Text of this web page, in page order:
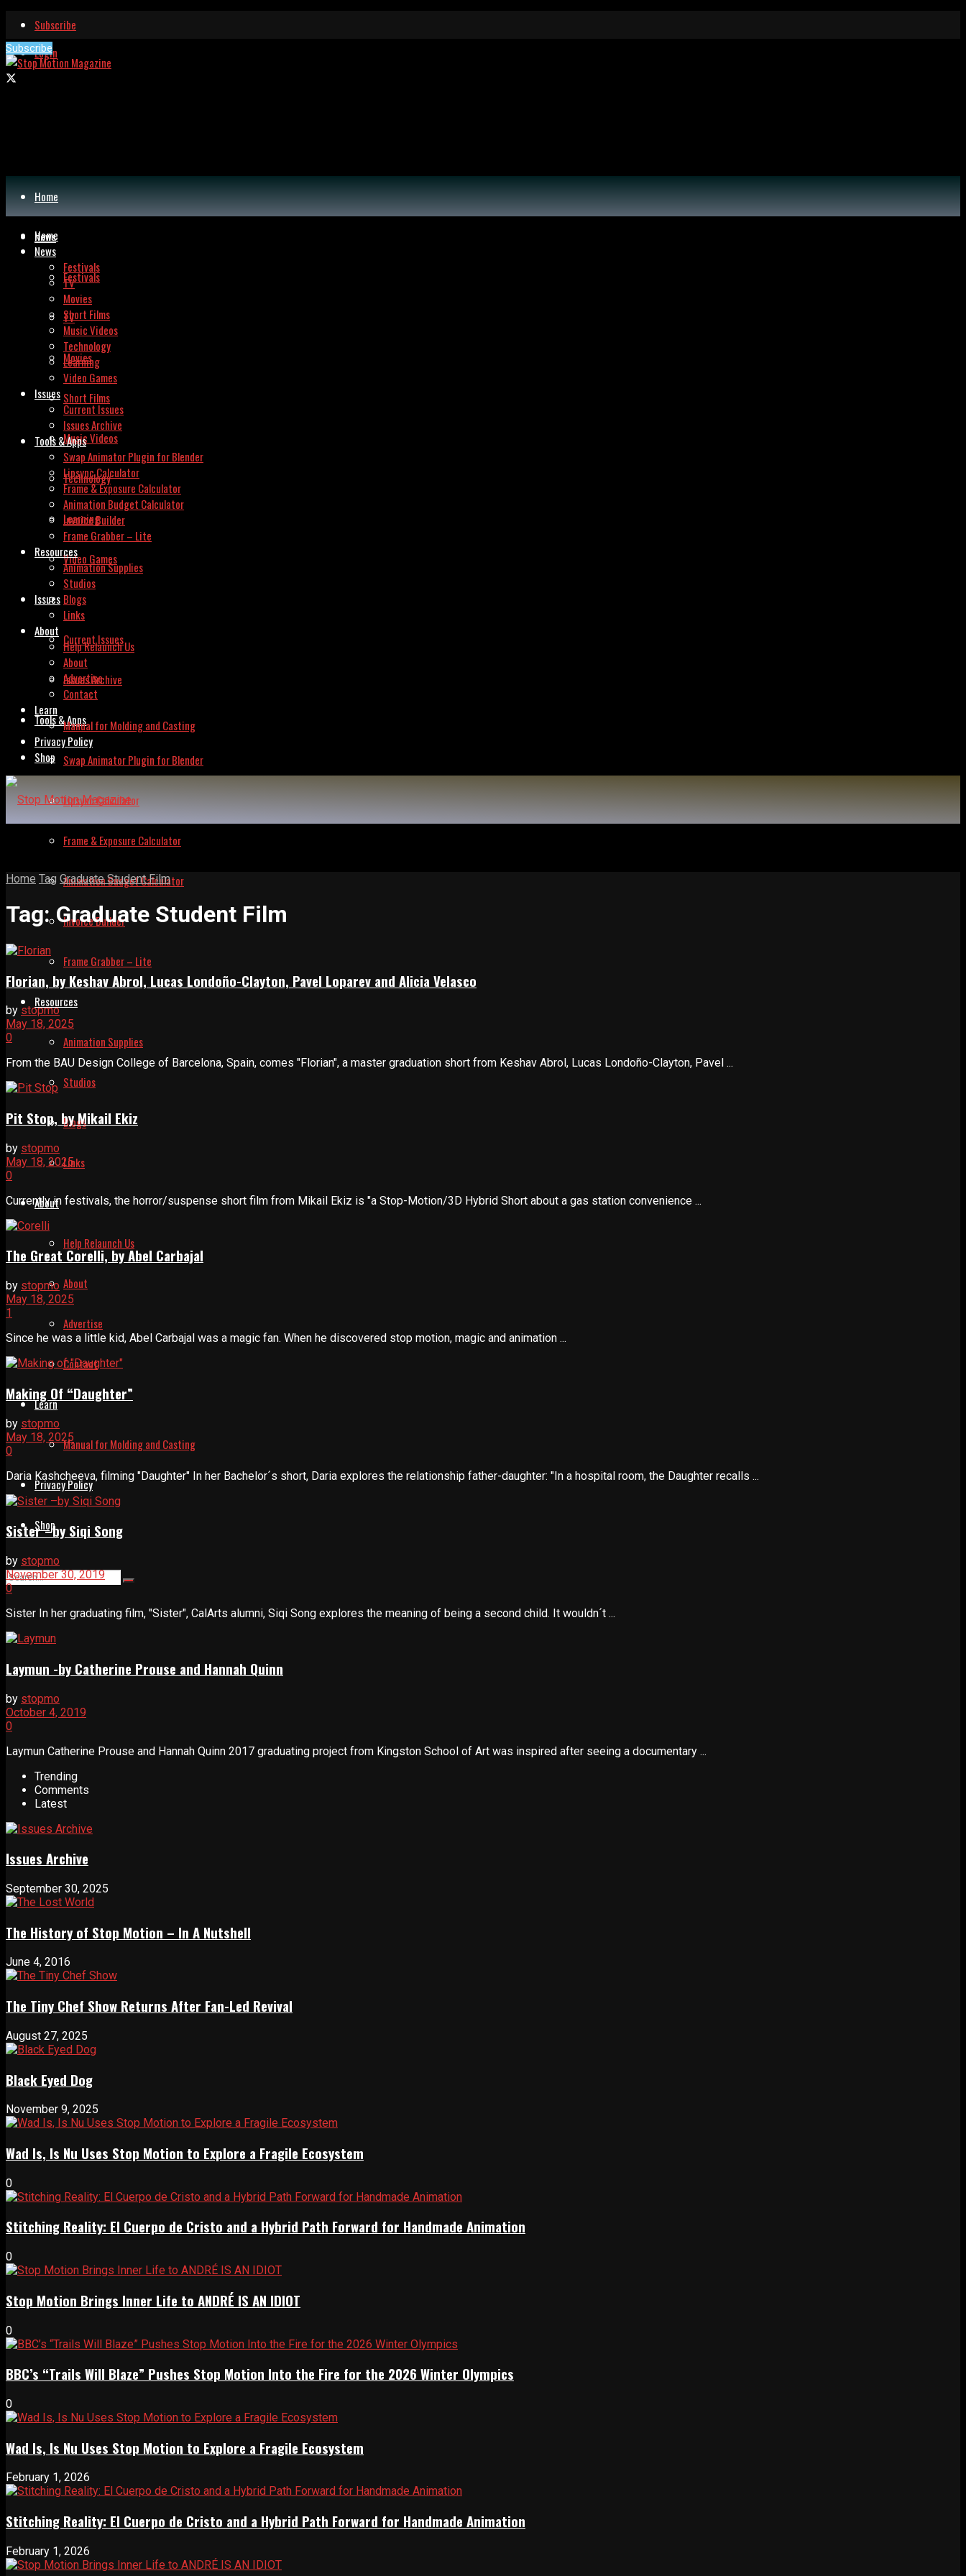
Subscribe
Login
Subscribe
Home
News
Festivals
TV
Movies
Short Films
Music Videos
Technology
Learning
Video Games
Issues
Current Issues
Issues Archive
Tools & Apps
Swap Animator Plugin for Blender
Lipsync Calculator
Frame & Exposure Calculator
Animation Budget Calculator
Invoice Builder
Frame Grabber – Lite
Resources
Animation Supplies
Studios
Blogs
Links
About
Help Relaunch Us
About
Advertise
Contact
Learn
Manual for Molding and Casting
Privacy Policy
Shop
Home
News
Festivals
TV
Movies
Short Films
Music Videos
Technology
Learning
Video Games
Issues
Current Issues
Issues Archive
Tools & Apps
Swap Animator Plugin for Blender
Lipsync Calculator
Frame & Exposure Calculator
Animation Budget Calculator
Invoice Builder
Frame Grabber – Lite
Resources
Animation Supplies
Studios
Blogs
Links
About
Help Relaunch Us
About
Advertise
Contact
Learn
Manual for Molding and Casting
Privacy Policy
Shop
Home Tag Graduate Student Film
Tag:Graduate Student Film
Florian, by Keshav Abrol, Lucas Londoño-Clayton, Pavel Loparev and Alicia Velasco
by stopmo
May 18, 2025
0
From the BAU Design College of Barcelona, Spain, comes "Florian", a master graduation short from Keshav Abrol, Lucas Londoño-Clayton, Pavel ...
Pit Stop, by Mikail Ekiz
by stopmo
May 18, 2025
0
Currently in festivals, the horror/suspense short film from Mikail Ekiz is "a Stop-Motion/3D Hybrid Short about a gas station convenience ...
The Great Corelli, by Abel Carbajal
by stopmo
May 18, 2025
1
Since he was a little kid, Abel Carbajal was a magic fan. When he discovered stop motion, magic and animation ...
Making Of “Daughter”
by stopmo
May 18, 2025
0
Daria Kashcheeva, filming "Daughter" In her Bachelor´s short, Daria explores the relationship father-daughter: "In a hospital room, the Daughter recalls ...
Sister –by Siqi Song
by stopmo
November 30, 2019
0
Sister In her graduating film, "Sister", CalArts alumni, Siqi Song explores the meaning of being a second child. It wouldn´t ...
Laymun -by Catherine Prouse and Hannah Quinn
by stopmo
October 4, 2019
0
Laymun Catherine Prouse and Hannah Quinn 2017 graduating project from Kingston School of Art was inspired after seeing a documentary ...
Trending
Comments
Latest
Issues Archive
September 30, 2025
The History of Stop Motion – In A Nutshell
June 4, 2016
The Tiny Chef Show Returns After Fan-Led Revival
August 27, 2025
Black Eyed Dog
November 9, 2025
Wad Is, Is Nu Uses Stop Motion to Explore a Fragile Ecosystem
0
Stitching Reality: El Cuerpo de Cristo and a Hybrid Path Forward for Handmade Animation
0
Stop Motion Brings Inner Life to ANDRÉ IS AN IDIOT
0
BBC’s “Trails Will Blaze” Pushes Stop Motion Into the Fire for the 2026 Winter Olympics
0
Wad Is, Is Nu Uses Stop Motion to Explore a Fragile Ecosystem
February 1, 2026
Stitching Reality: El Cuerpo de Cristo and a Hybrid Path Forward for Handmade Animation
February 1, 2026